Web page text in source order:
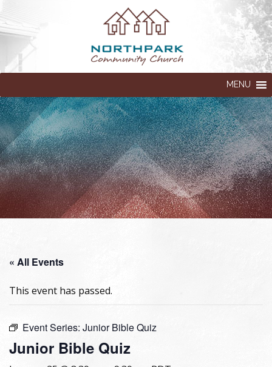
MENU
« All Events
This event has passed.
Event Series: Junior Bible Quiz
Junior Bible Quiz